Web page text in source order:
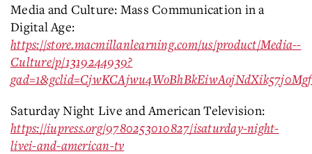
Media and Culture: Mass Communication in a
Digital Age:
https://store.macmillanlearning.com/us/product/Media--
Culture/p/1319244939?
Saturday Night Live and American Television:
https://iupress.org/9780253010827/isaturday-night-
livei-and-american-tv